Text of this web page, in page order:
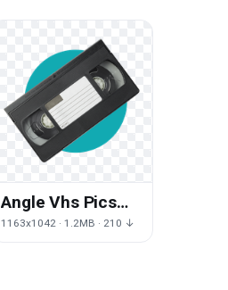
Angle Vhs Pics
Hardware Video
1163x1042 · 1.2MB · 210 ↓